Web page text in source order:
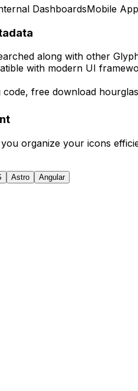
DashboardsMobile
along with other
with modern UI
code, free download
organize your icons
Astro Angular